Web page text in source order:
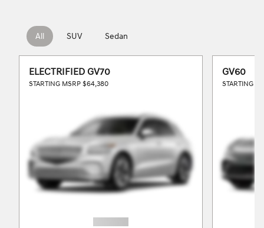
All SUV Sedan
ELECTRIFIED GV70
STARTING MSRP $64,380
GV60
STARTING